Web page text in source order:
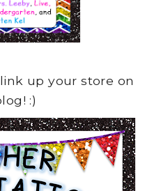
up your store on
:)